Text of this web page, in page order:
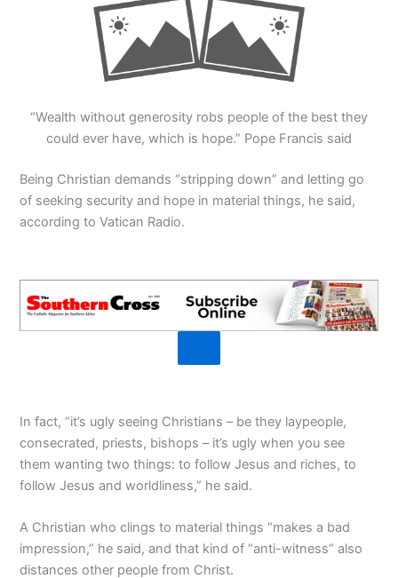
“Wealth without generosity robs people of the best they
could ever have, which is hope.” Pope Francis said
Being Christian demands “stripping down” and letting go
of seeking security and hope in material things, he said,
according to Vatican Radio.
In fact, “it’s ugly seeing Christians – be they laypeople,
consecrated, priests, bishops – it’s ugly when you see
them wanting two things: to follow Jesus and riches, to
follow Jesus and worldliness,” he said.
A Christian who clings to material things “makes a bad
impression,” he said, and that kind of “anti-witness” also
distances other people from Christ.